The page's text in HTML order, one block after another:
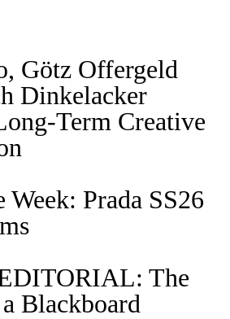
Götz Offergeld
Dinkelacker
Term Creative
Prada SS26
The
Blackboard